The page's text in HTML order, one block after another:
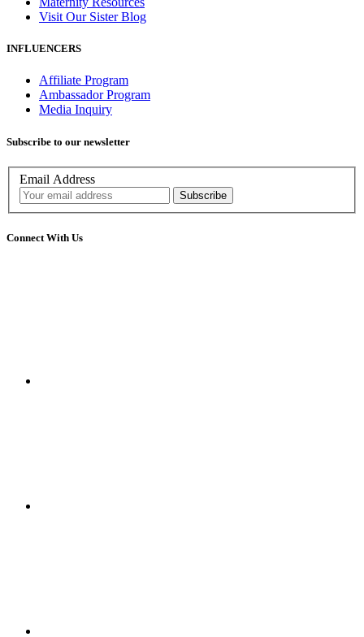
Visit Our Sister Blog
INFLUENCERS
Affiliate Program
Ambassador Program
Media Inquiry
Subscribe to our newsletter
Email Address
Connect With Us